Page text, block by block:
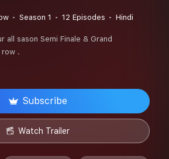
Season 1 12 Episodes Hindi
all sason Semi Finale & Grand
row .
Subscribe
Watch Trailer